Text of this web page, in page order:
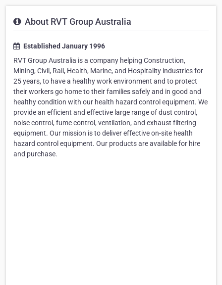
About RVT Group Australia
Established January 1996
RVT Group Australia is a company helping Construction,
Mining, Civil, Rail, Health, Marine, and Hospitality industries for
25 years, to have a healthy work environment and to protect
their workers go home to their families safely and in good and
healthy condition with our health hazard control equipment. We
provide an efficient and effective large range of dust control,
noise control, fume control, ventilation, and exhaust filtering
equipment. Our mission is to deliver effective on-site health
hazard control equipment. Our products are available for hire
and purchase.